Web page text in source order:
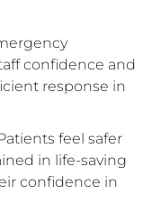
confidence and
response in
feel safer
in life-saving
confidence in